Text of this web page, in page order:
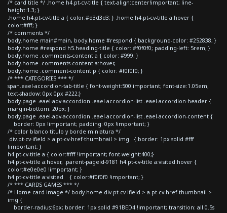
/* card title */ .home h4.pt-cv-title { text-align:center!important; line-
height:1.3; }
.home h4.pt-cv-title a { color:#d3d3d3; } .home h4.pt-cv-title a:hover {
color:#fff; }
/* comments */
body.home main#main, body.home #respond { background-color: #252838; }
body.home #respond h5.heading-title { color: #f0f0f0; padding-left: 5rem; }
body.home .comments-content a { color: #999; }
body.home .comments-content a:hover,
body.home .comment-content p { color: #f0f0f0; }
/* *** CATEGORIES *** */
span.eael-accordion-tab-title { font-weight:500!important; font-size:1.05em;
text-shadow: 0px 0px #222;}
body.page .eael-adv-accordion .eael-accordion-list .eael-accordion-header {
margin-bottom: 20px; }
body.page .eael-adv-accordion .eael-accordion-list .eael-accordion-content {
border: 0px !important; padding: 0px !important; }
/* color blanco titulo y borde miniatura */
div.pt-cv-ifield > a.pt-cv-href-thumbnail > img { border: 1px solid #fff
!important; }
h4.pt-cv-title a { color:#fff !important; font-weight:400;}
h4.pt-cv-title a:hover, .parent-pageid-9181 h4.pt-cv-title a:visited:hover {
color:#e0e0e0 !important; }
h4.pt-cv-title a:visited { color:#f0f0f0 !important; }
/* *** CARDS GAMES *** */
/* Home card image */ body.home div.pt-cv-ifield > a.pt-cv-href-thumbnail >
img {
border-radius:6px; border: 1px solid #91BED4 !important; transition: all 0.5s